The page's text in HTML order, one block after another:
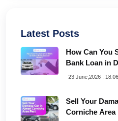
Latest Posts
How Can You
Bank Loan in
23 June,2026 ,
Sell Your
Corniche Area